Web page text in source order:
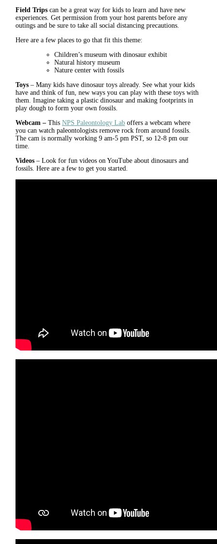
Field Trips can be a great way for kids to learn and have new
experiences. Get permission from your host parents before any
outings and be sure to take all social distancing precautions.
Here are a few places to go that fit this theme:
Children’s museum with dinosaur exhibit
Natural history museum
Nature center with fossils
Toys – Many kids have dinosaur toys already. See what your kids
have and think of fun, new ways you can play with these toys with
them. Imagine taking a plastic dinosaur and making footprints in
play dough to form your own fossils.
Webcam – This NPS Paleontology Lab offers a webcam where
you can watch paleontologists remove rock from around fossils.
The cam is normally working 9 am-5 pm PST, so 12-8 pm our
time.
Videos – Look for fun videos on YouTube about dinosaurs and
fossils. Here are a few to get you started.